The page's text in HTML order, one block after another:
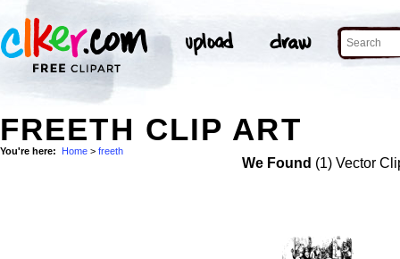
FREETH CLIP ART
You're here: Home > freeth
We Found (1) Vector